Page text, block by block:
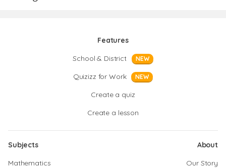
Features
School & District
NEW
Quizizz for Work NEW
Create a quiz
Create a lesson
Subjects
Mathematics
About
Our Story